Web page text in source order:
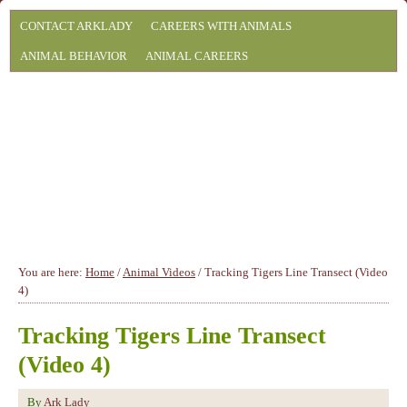
CONTACT ARKLADY CAREERS WITH ANIMALS
ANIMAL BEHAVIOR ANIMAL CAREERS
You are here: Home /Animal Videos / Tracking Tigers Line Transect (Video
4)
Tracking Tigers Line Transect
(Video 4)
ByArk Lady